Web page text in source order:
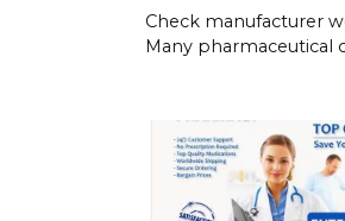
Check manufacturer
Many pharmaceutical